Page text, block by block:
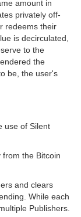
amount in
privately off-
redeems their
is decirculated,
to the
the
be, the user's
use of Silent
the Bitcoin
and clears
While each
Publishers.